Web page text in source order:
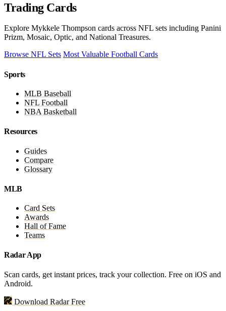
Trading Cards
Explore Mykkele Thompson cards across NFL sets including Panini
Prizm, Mosaic, Optic, and National Treasures.
Browse NFL Sets Most Valuable Football Cards
Sports
MLB Baseball
NFL Football
NBA Basketball
Resources
Guides
Compare
Glossary
MLB
Card Sets
Awards
Hall of Fame
Teams
Radar App
Scan cards, get instant prices, track your collection. Free on iOS and
Android.
Download Radar Free